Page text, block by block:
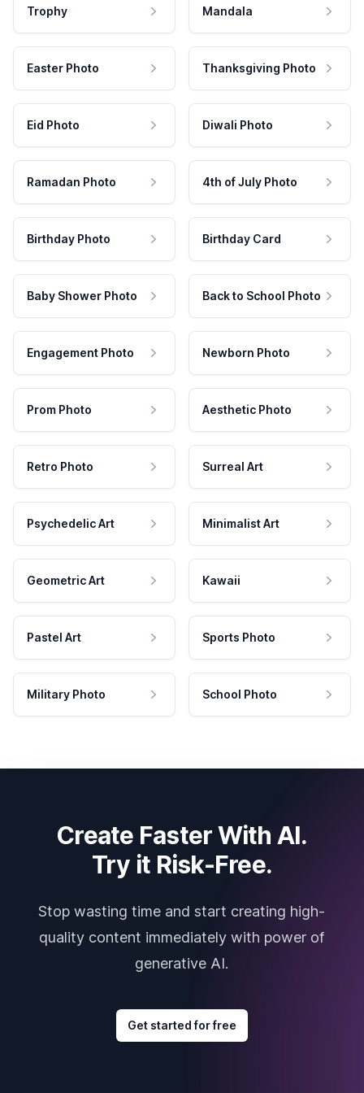
Trophy Mandala
Easter Photo Thanksgiving Photo
Eid Photo Diwali Photo
Ramadan Photo 4th of July Photo
Birthday Photo Birthday Card
Baby Shower Photo Back to School Photo
Engagement Photo Newborn Photo
Prom Photo Aesthetic Photo
Retro Photo Surreal Art
Psychedelic Art Minimalist Art
Geometric Art Kawaii
Pastel Art Sports Photo
Military Photo School Photo
Create Faster With AI.
Try it Risk-Free.
Stop wasting time and start creating high-
quality content immediately with power of
generative AI.
Get started for free